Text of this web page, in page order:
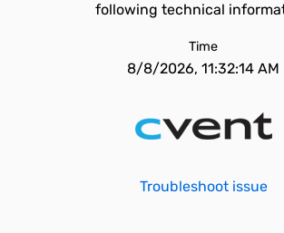
following technical
Time
8/8/2026, 11:32:14 AM
Troubleshoot issue